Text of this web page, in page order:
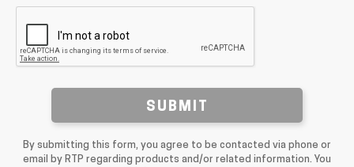
SUBMIT
By submitting this form, you agree to be contacted via phone or
email by RTP regarding products and/or related information. You